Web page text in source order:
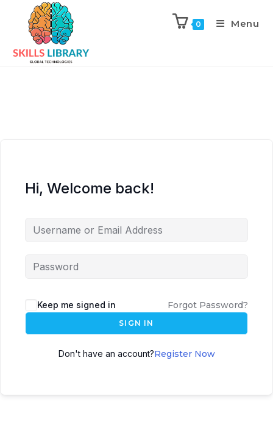
0 Menu
Hi, Welcome back!
Keep me signed in Forgot Password?
SIGN IN
Don't have an account?Register Now